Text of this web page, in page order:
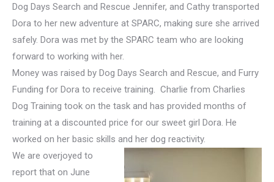
Dog Days Search and Rescue Jennifer, and Cathy transported
Dora to her new adventure at SPARC, making sure she arrived
safely. Dora was met by the SPARC team who are looking
forward to working with her.
Money was raised by Dog Days Search and Rescue, and Furry
Funding for Dora to receive training. Charlie from Charlies
Dog Training took on the task and has provided months of
training at a discounted price for our sweet girl Dora. He
worked on her basic skills and her dog reactivity.
We are overjoyed to
report that on June